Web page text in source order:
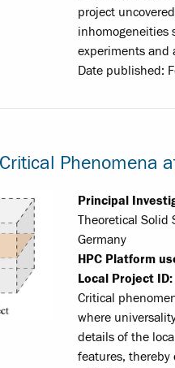
project
inhomogeneities
experiments and
Date published:
Phenomena
Principal
Theoretical Solid
Germany
HPC Platform
Local Project ID:
Critical
where
details of the
features, thereby